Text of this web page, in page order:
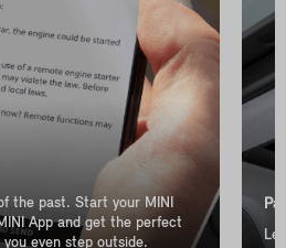
the past. Start your MINI
App and get the perfect
even step outside.